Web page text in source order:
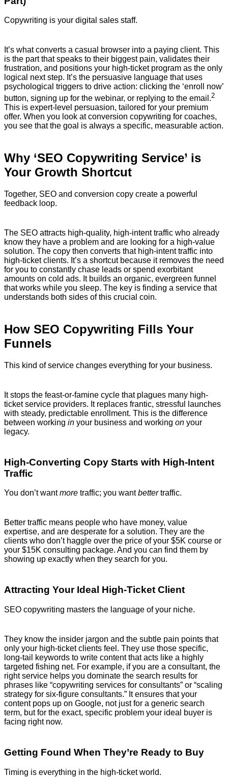
Copywriting is your digital sales staff.
It’s what converts a casual browser into a paying client. This
is the part that speaks to their biggest pain, validates their
frustration, and positions your high-ticket program as the only
logical next step. It’s the persuasive language that uses
psychological triggers to drive action: clicking the ‘enroll now’
button, signing up for the webinar, or replying to the email.2
This is expert-level persuasion, tailored for your premium
offer. When you look at conversion copywriting for coaches,
you see that the goal is always a specific, measurable action.
Why ‘SEO Copywriting Service’ is
Your Growth Shortcut
Together, SEO and conversion copy create a powerful
feedback loop.
The SEO attracts high-quality, high-intent traffic who already
know they have a problem and are looking for a high-value
solution. The copy then converts that high-intent traffic into
high-ticket clients. It’s a shortcut because it removes the need
for you to constantly chase leads or spend exorbitant
amounts on cold ads. It builds an organic, evergreen funnel
that works while you sleep. The key is finding a service that
understands both sides of this crucial coin.
How SEO Copywriting Fills Your
Funnels
This kind of service changes everything for your business.
It stops the feast-or-famine cycle that plagues many high-
ticket service providers. It replaces frantic, stressful launches
with steady, predictable enrollment. This is the difference
between working in your business and working on your
legacy.
High-Converting Copy Starts with High-Intent
Traffic
You don’t wantmore traffic; you wantbettertraffic.
Better traffic means people who have money, value
expertise, and are desperate for a solution. They are the
clients who don’t haggle over the price of your $5K course or
your $15K consulting package. And you can find them by
showing up exactly when they search for you.
Attracting Your Ideal High-Ticket Client
SEO copywriting masters the language of your niche.
They know the insider jargon and the subtle pain points that
only your high-ticket clients feel. They use those specific,
long-tail keywords to write content that acts like a highly
targeted fishing net. For example, if you are a consultant, the
right service helps you dominate the search results for
phrases like “copywriting services for consultants” or “scaling
strategy for six-figure consultants.” It ensures that your
content pops up on Google, not just for a generic search
term, but for the exact, specific problem your ideal buyer is
facing right now.
Getting Found When They’re Ready to Buy
Timing is everything in the high-ticket world.